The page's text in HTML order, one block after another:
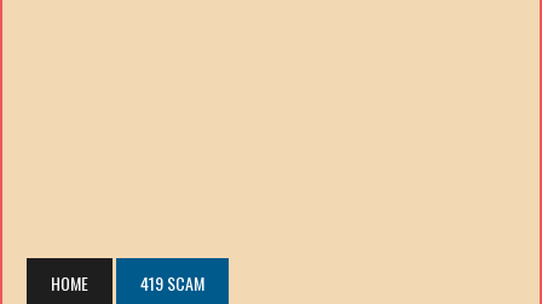
HOME 419 SCAM